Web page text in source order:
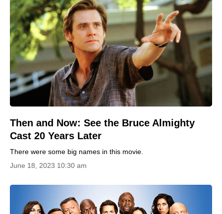
Then and Now: See the Bruce Almighty
Cast 20 Years Later
There were some big names in this movie.
June 18, 2023 10:30 am